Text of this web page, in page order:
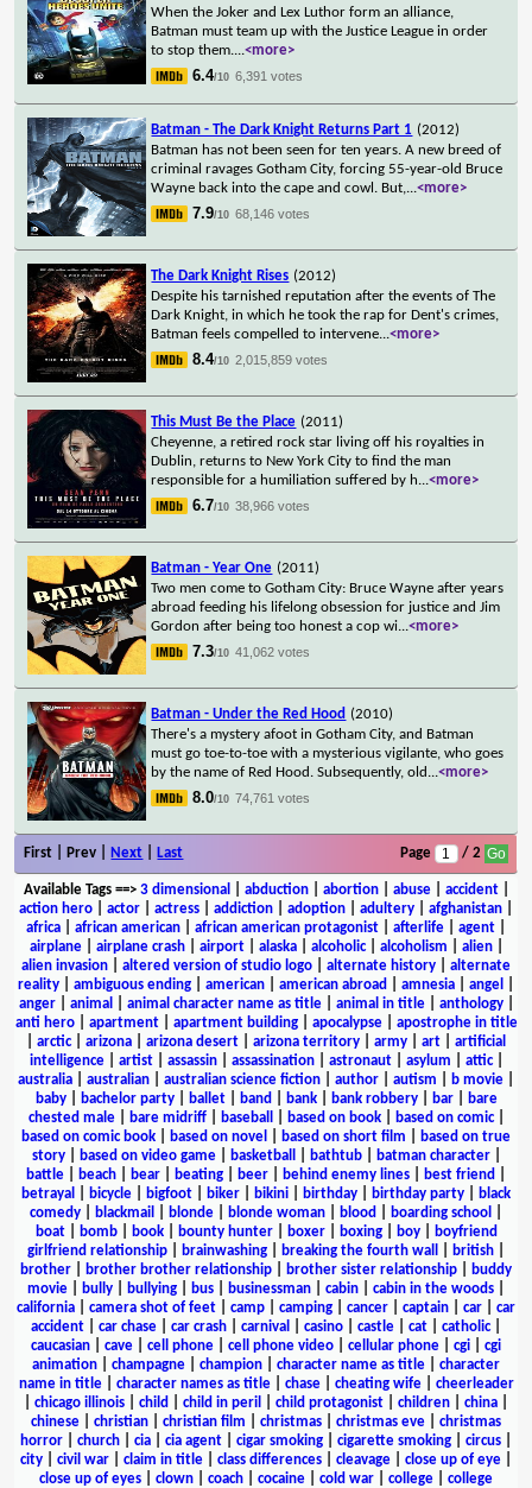
When the Joker and Lex Luthor form an alliance,
Batman must team up with the Justice League in order
to stop them....<more>
6.4/10 6,391 votes
Batman - The Dark Knight Returns Part 1 (2012)
Batman has not been seen for ten years. A new breed of
criminal ravages Gotham City, forcing 55-year-old Bruce
Wayne back into the cape and cowl. But,...<more>
7.9/10 68,146 votes
The Dark Knight Rises (2012)
Despite his tarnished reputation after the events of The
Dark Knight, in which he took the rap for Dent's crimes,
Batman feels compelled to intervene...<more>
8.4/10 2,015,859 votes
This Must Be the Place (2011)
Cheyenne, a retired rock star living off his royalties in
Dublin, returns to New York City to find the man
responsible for a humiliation suffered by h...<more>
6.7/10 38,966 votes
Batman - Year One (2011)
Two men come to Gotham City: Bruce Wayne after years
abroad feeding his lifelong obsession for justice and Jim
Gordon after being too honest a cop wi...<more>
7.3/10 41,062 votes
Batman - Under the Red Hood (2010)
There's a mystery afoot in Gotham City, and Batman
must go toe-to-toe with a mysterious vigilante, who goes
by the name of Red Hood. Subsequently, old ...<more>
8.0/10 74,761 votes
First | Prev | Next Last Page / 2
Available Tags==> 3 dimensional abduction| abortion| abuse| accident|
action hero
actor actress addiction adoption adultery afghanistan
africa
african american african american protagonist afterlife agent
airplane| airplane crash| airport| alaska| alcoholic| alcoholism alien|
alien invasion
altered version of studio logo alternate history
alternate
reality
ambiguous ending american american abroad amnesia angel
anger| animal animal character name as title| animal in title| anthology|
anti hero| apartment| apartment building| apocalypse| apostrophe in title
arctic| arizona arizona desert arizona territory army art
artificial
intelligence| artist| assassin| assassination| astronaut| asylum attic|
australia
australian australian science fiction author autism b movie
baby| bachelor party| ballet| band bank| bank robbery| bar|
bare
chested male| bare midriff| baseball based on book| based on comic|
based on comic book
based on novel based on short film
based on true
story| based on video game| basketball bathtub| batman character|
battle
beach bear beating beer behind enemy lines best friend
betrayal
bicycle bigfoot biker bikini birthday birthday party
black
comedy
blackmail blonde blonde woman blood boarding school
boat| bomb| book| bounty hunter| boxer| boxing| boy|
boyfriend
girlfriend relationship
brainwashing breaking the fourth wall british
brother
brother brother relationship brother sister relationship
buddy
movie
bully bullying bus businessman cabin cabin in the woods
california
camera shot of feet camp camping cancer captain car
car
accident
car chase car crash carnival casino castle cat catholic|
caucasian
cave cell phone cell phone video cellular phone cgi
cgi
animation
champagne champion character name as title
character
name in title| character names as title| chase| cheating wife| cheerleader
chicago illinois child child in peril child protagonist children china
chinese
christian christian film christmas christmas eve
christmas
horror
church cia cia agent cigar smoking cigarette smoking circus
city
civil war claim in title class differences cleavage close up of eye
close up of eyes
clown coach cocaine cold war college
college